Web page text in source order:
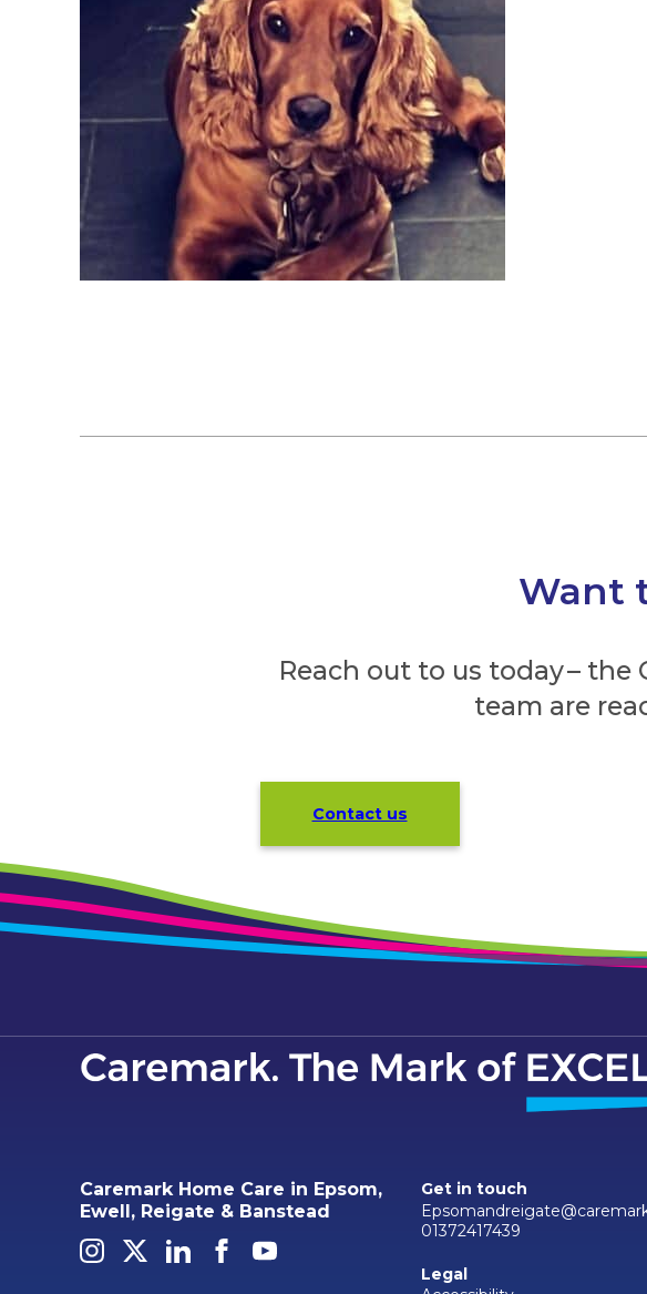
Want
Reach out to us today – the
team are
Contact us
Caremark Home Care in Epsom,
Ewell, Reigate & Banstead
Get in touch
01372417439
Legal